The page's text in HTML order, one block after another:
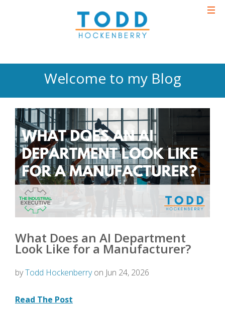
Welcome to my Blog
What Does an AI Department
Look Like for a Manufacturer?
byTodd Hockenberryon Jun 24, 2026
Read The Post